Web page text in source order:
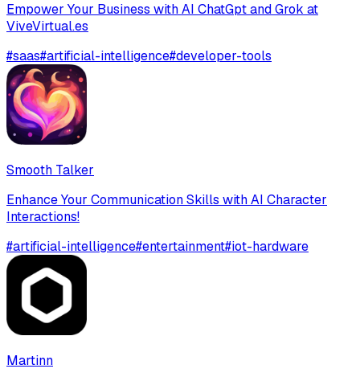
Empower Your Business with AI ChatGpt and Grok at
ViveVirtual.es
#saas#artificial-intelligence#developer-tools
Smooth Talker
Enhance Your Communication Skills with AI Character
Interactions!
#artificial-intelligence#entertainment#iot-hardware
Martinn